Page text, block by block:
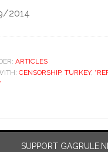
2014
ARTICLES
CENSORSHIP, TURKEY,
SUPPORT